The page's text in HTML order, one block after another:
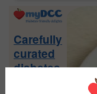
Primary
Carefully
curated
diabetes